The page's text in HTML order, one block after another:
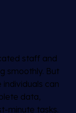
staff and
smoothly. But
can
data,
minute tasks.